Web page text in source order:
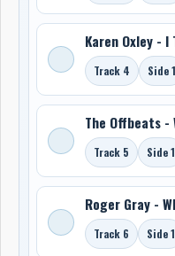
Karen Oxley - I
Track 4 Side 1
The Offbeats -
Track 5 Side 1
Roger Gray -
Track 6 Side 1